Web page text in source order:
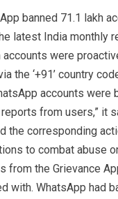
banned 71.1 lakh
latest India monthly
were
the ‘+91’ country
accounts were
from users,” it
the corresponding
to combat abuse
from the Grievance
with. WhatsApp had